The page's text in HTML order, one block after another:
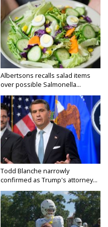
Albertsons recalls salad items
over possible Salmonella...
Todd Blanche narrowly
confirmed as Trump's attorney...